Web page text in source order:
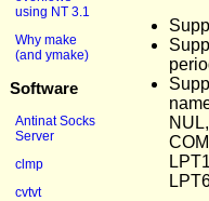
using NT 3.1
Why make
(and ymake)
Software
Antinat Socks
Server
clmp
cvtvt